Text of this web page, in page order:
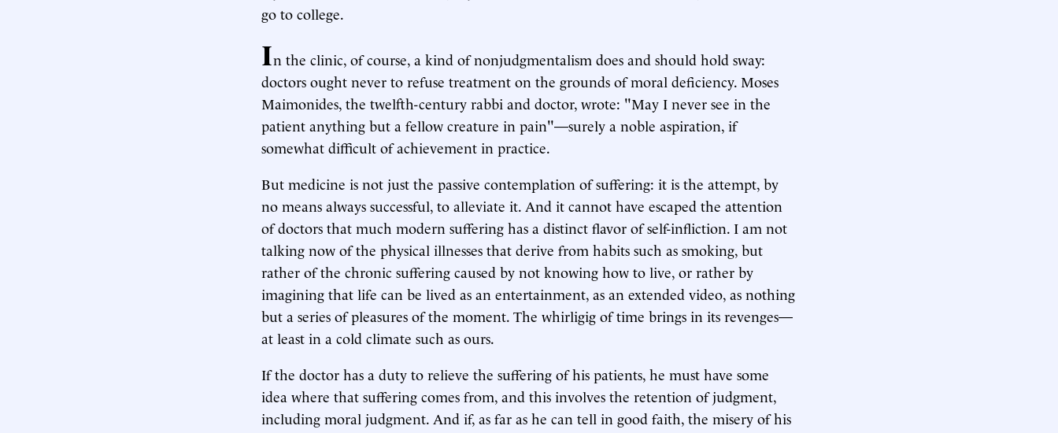
go to college.
In the clinic, of course, a kind of nonjudgmentalism does and should hold sway:
doctors ought never to refuse treatment on the grounds of moral deficiency. Moses
Maimonides, the twelfth-century rabbi and doctor, wrote: "May I never see in the
patient anything but a fellow creature in pain"—surely a noble aspiration, if
somewhat difficult of achievement in practice.
But medicine is not just the passive contemplation of suffering: it is the attempt, by
no means always successful, to alleviate it. And it cannot have escaped the attention
of doctors that much modern suffering has a distinct flavor of self-infliction. I am not
talking now of the physical illnesses that derive from habits such as smoking, but
rather of the chronic suffering caused by not knowing how to live, or rather by
imagining that life can be lived as an entertainment, as an extended video, as nothing
but a series of pleasures of the moment. The whirligig of time brings in its revenges—
at least in a cold climate such as ours.
If the doctor has a duty to relieve the suffering of his patients, he must have some
idea where that suffering comes from, and this involves the retention of judgment,
including moral judgment. And if, as far as he can tell in good faith, the misery of his